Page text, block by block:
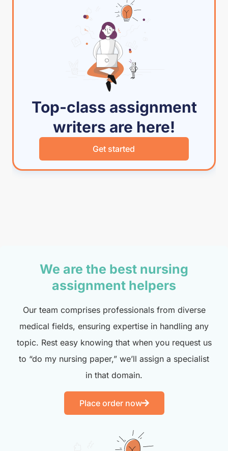
Top-class assignment
writers are here!
Get started
We are the best nursing
assignment helpers
Our team comprises professionals from diverse
medical fields, ensuring expertise in handling any
topic. Rest easy knowing that when you request us
to “do my nursing paper,” we’ll assign a specialist
in that domain.
Place order now